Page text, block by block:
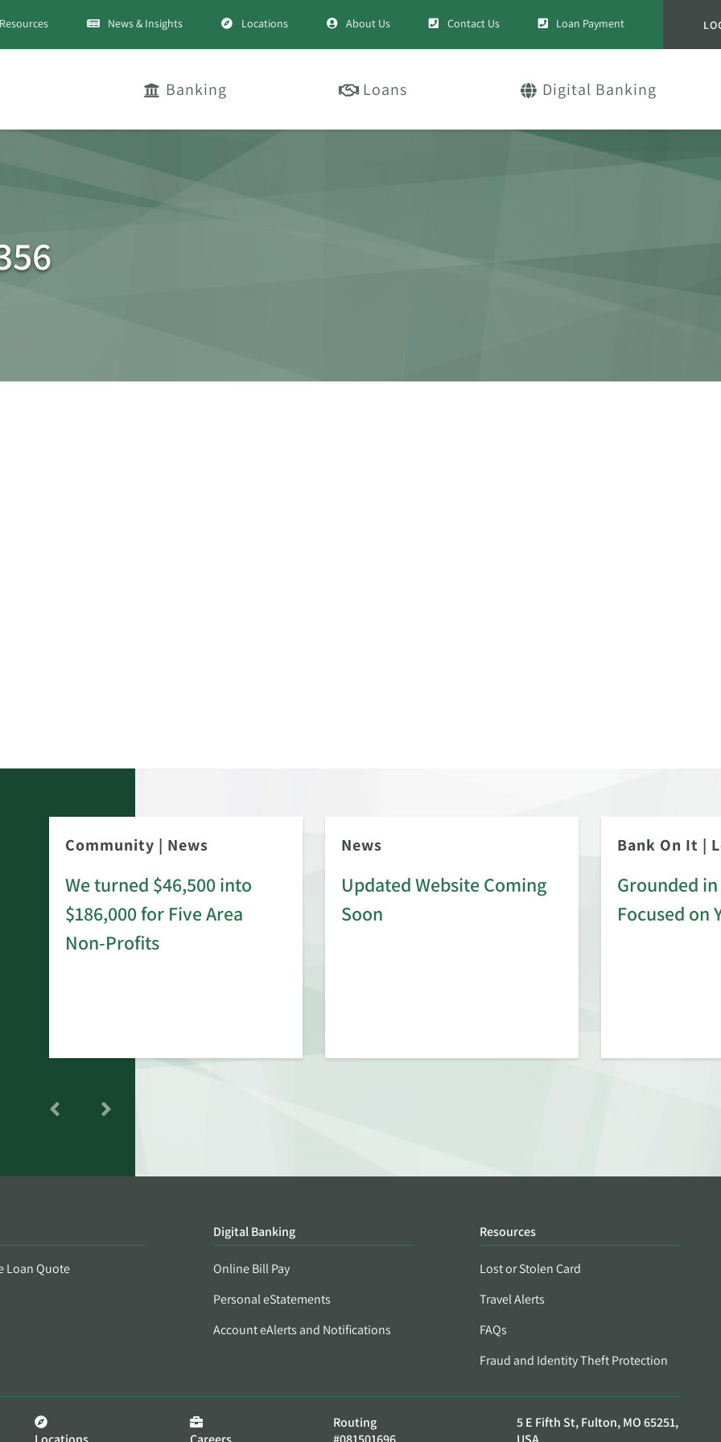
Resources News & Insights Locations About Us Contact Us Loan Payment
Banking Loans Digital Banking
Community | News
We turned $46,500 into
$186,000 for Five Area
Non-Profits
News
Updated Website Coming
Soon
Bank On It |
Grounded
Focused on
Loan Quote
Digital Banking
Online Bill Pay
Personal eStatements
Account eAlerts and Notifications
Resources
Lost or Stolen Card
Travel Alerts
FAQs
Fraud and Identity Theft Protection
Routing
5 E Fifth St, Fulton, MO 65251,